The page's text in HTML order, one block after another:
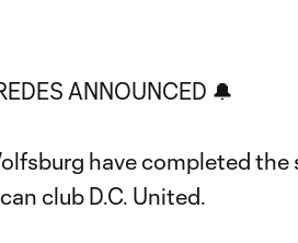
ANNOUNCED 🔔
have completed the
club D.C. United.